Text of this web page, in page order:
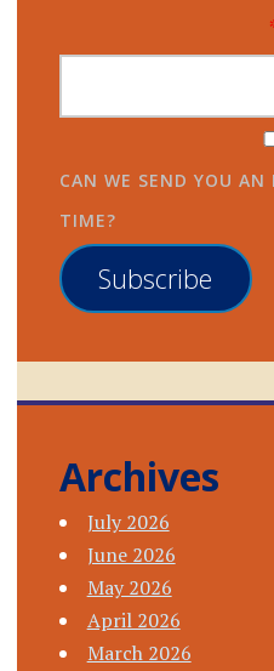
CAN WE SEND YOU
TIME?
Subscribe
Archives
July 2026
June 2026
May 2026
April 2026
March 2026